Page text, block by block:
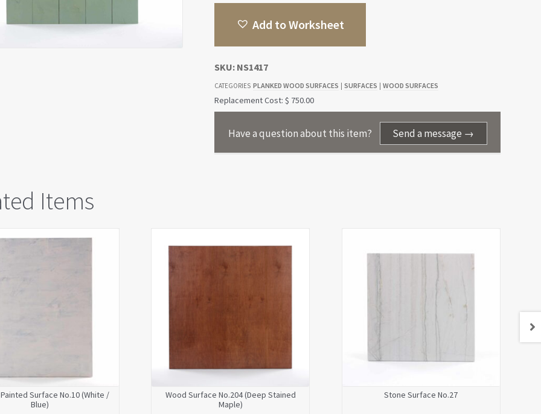
Add to Worksheet
SKU: NS1417
CATEGORIES PLANKED WOOD SURFACES SURFACES WOOD SURFACES
Replacement Cost: $ 750.00
Have a question about this item? Send a message →
Items
Surface No.10 (White /
Blue)
Wood Surface No.204 (Deep Stained
Maple)
Stone Surface No.27